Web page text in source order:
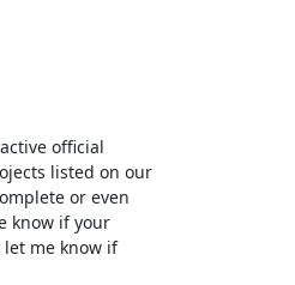
official
listed on our
or even
know if your
me know if